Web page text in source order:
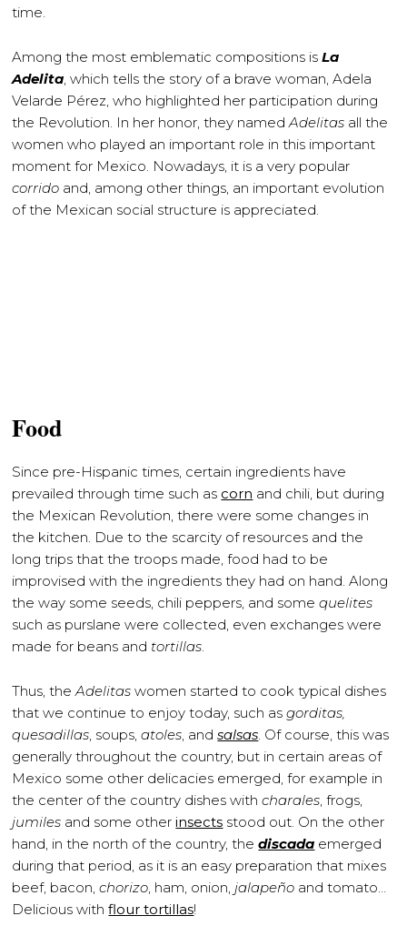
time.
Among the most emblematic compositions isLa
Adelita, which tells the story of a brave woman, Adela
Velarde Pérez, who highlighted her participation during
the Revolution. In her honor, they namedAdelitas all the
women who played an important role in this important
moment for Mexico. Nowadays, it is a very popular
corrido and, among other things, an important evolution
of the Mexican social structure is appreciated.
Food
Since pre-Hispanic times, certain ingredients have
prevailed through time such as corn and chili, but during
the Mexican Revolution, there were some changes in
the kitchen. Due to the scarcity of resources and the
long trips that the troops made, food had to be
improvised with the ingredients they had on hand. Along
the way some seeds, chili peppers, and somequelites
such as purslane were collected, even exchanges were
made for beans and tortillas.
Thus, theAdelitas women started to cook typical dishes
that we continue to enjoy today, such asgorditas,
quesadillas, soups,atoles, andsalsas. Of course, this was
generally throughout the country, but in certain areas of
Mexico some other delicacies emerged, for example in
the center of the country dishes withcharales, frogs,
jumiles and some otherinsects stood out. On the other
hand, in the north of the country, thediscada emerged
during that period, as it is an easy preparation that mixes
beef, bacon,chorizo, ham, onion, jalapeño and tomato…
Delicious withflour tortillas!